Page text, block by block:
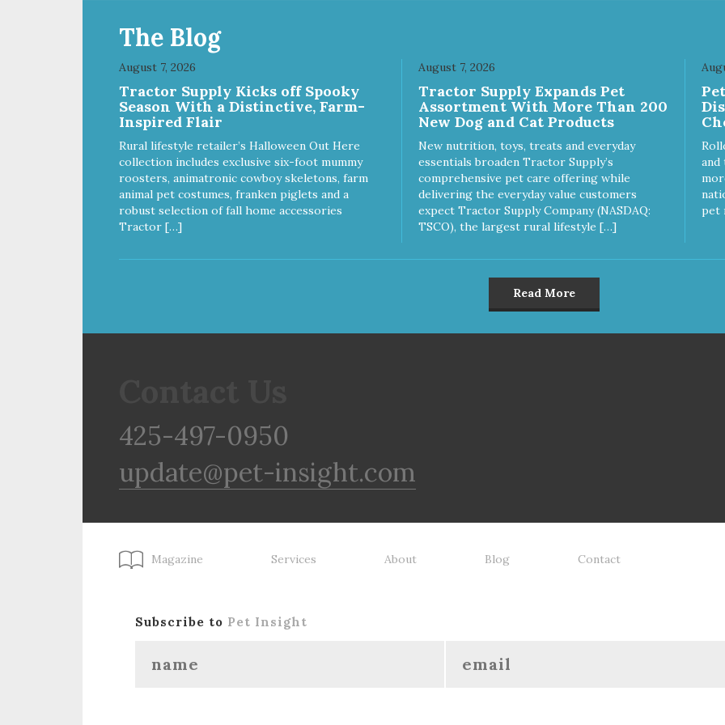
food for your pet. NutriSource
Choice Turkey Meal & Barley
Recipe Dog Food is formulated
with the best ingredients and
supplements that support whole
body pet health. We hope you'll
join our family so you can truly
know your source! Health begins
here. NutriSource Choice Turkey
Meal & Barley Recipe Dog Food
is formulated to meet the
the Association of American Feed
Control Officials (AAFCO) Dog
stages including growth of large
size dogs (70 lbs. or more as an
The Blog
August 7, 2026
Tractor Supply Kicks off Spooky
Season With a Distinctive, Farm-
Inspired Flair
Rural lifestyle retailer’s Halloween Out Here
collection includes exclusive six-foot mummy
roosters, animatronic cowboy skeletons, farm
animal pet costumes, franken piglets and a
robust selection of fall home accessories
Tractor […]
August 7, 2026
Tractor Supply Expands Pet
Assortment With More Than 200
New Dog and Cat Products
New nutrition, toys, treats and everyday
essentials broaden Tractor Supply’s
comprehensive pet care offering while
delivering the everyday value customers
expect Tractor Supply Company (NASDAQ:
TSCO), the largest rural lifestyle […]
pet
Read More
425-497-0950
update@pet-insight.com
Magazine Services About Blog Contact
Subscribe to Pet Insight